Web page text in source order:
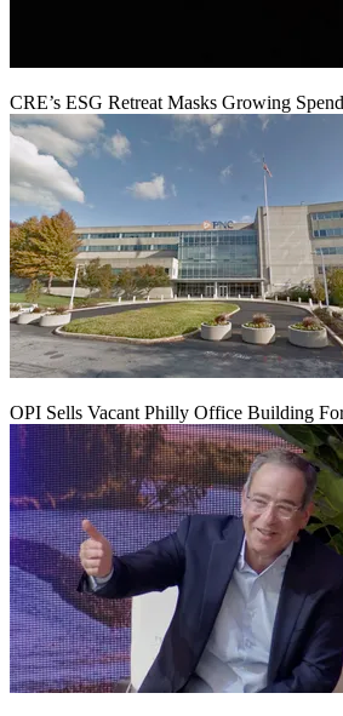
CRE’s ESG Retreat Masks Growing
OPI Sells Vacant Philly Office Building